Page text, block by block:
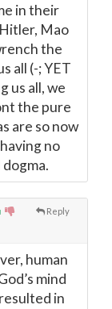
in their
Mao
the
all (-; YET
us all, we
the pure
are so now
no
Reply
human
mind
in